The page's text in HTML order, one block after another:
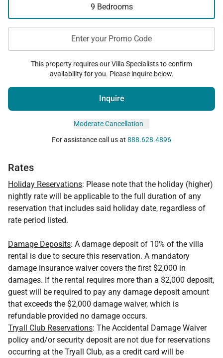
9 Bedrooms
Enter your Promo Code
This property requires our Villa Specialists to confirm
availability for you. Please inquire below.
Inquire
Moderate Cancellation
For assistance call us at 888.628.4896
Rates
Holiday Reservations: Please note that the holiday (higher)
nightly rate will be applicable to the full duration of any
reservation that includes said holiday date, regardless of
rate period listed.
Damage Deposits: A damage deposit of 10% of the villa
rental is due to secure this reservation. A mandatory
damage insurance waiver covers the first $2,000 in
damages. If the rental requires more than a $2,000 deposit,
guest will be required to pay any damage deposit amount
that exceeds the $2,000 damage waiver, which is
refundable provided no damage occurs.
Tryall Club Reservations: The Accidental Damage Waiver
policy and/or security deposit are not due for reservations
occurring at the Tryall Club, as a credit card will be